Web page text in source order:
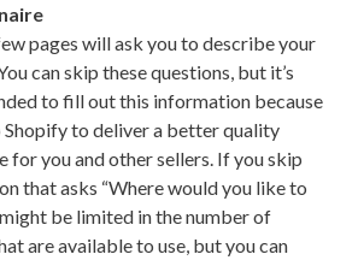
pages will ask you to describe your
can skip these questions, but it’s
to fill out this information because
Shopify to deliver a better quality
for you and other sellers. If you skip
that asks “Where would you like to
might be limited in the number of
are available to use, but you can